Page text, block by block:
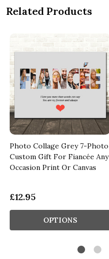
Related Products
Photo Collage Grey 7-Photo
Custom Gift For Fiancée Any
Occasion Print Or Canvas
£12.95
OPTIONS